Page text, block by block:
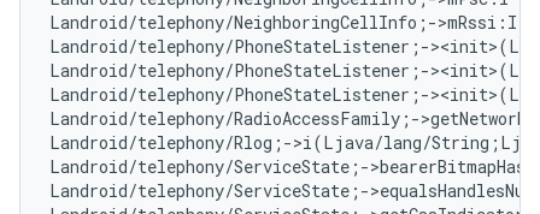
Landroid/telephony/NeighboringCellInfo;-
Landroid/telephony/PhoneStateListener;-
Landroid/telephony/PhoneStateListener;-
Landroid/telephony/PhoneStateListener;-
Landroid/telephony/RadioAccessFamily;-
Landroid/telephony/Rlog;->i(Ljava/lang/
Landroid/telephony/ServiceState;-
Landroid/telephony/ServiceState;-